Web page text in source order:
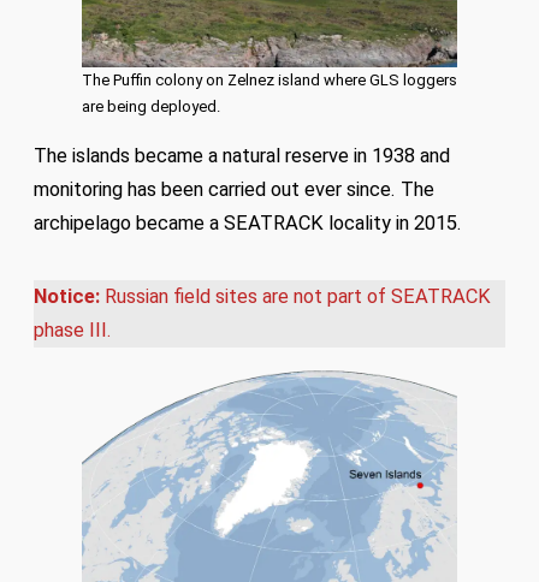
The Puffin colony on Zelnez island where GLS loggers
are being deployed.
The islands became a natural reserve in 1938 and
monitoring has been carried out ever since. The
archipelago became a SEATRACK locality in 2015.
Notice: Russian field sites are not part of SEATRACK
phase III.